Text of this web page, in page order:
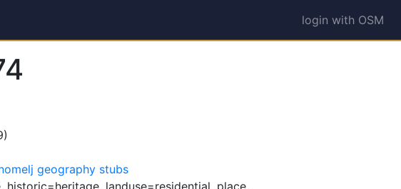
login with OSM
geography stubs
landuse=residential, place,